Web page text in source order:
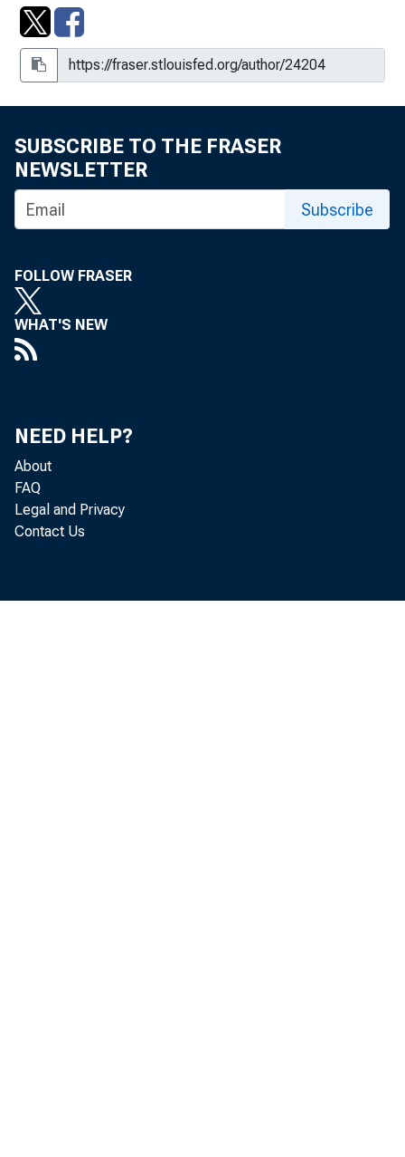
SUBSCRIBE TO THE FRASER
NEWSLETTER
Subscribe
FOLLOW FRASER
WHAT'S NEW
NEED HELP?
About
FAQ
Legal and Privacy
Contact Us